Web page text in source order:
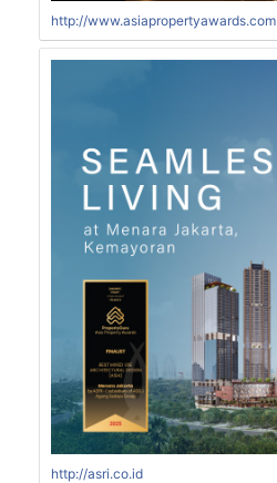
http://www.asiapropertyawards.com
http://asri.co.id